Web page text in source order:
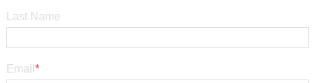
Last Name
Email *